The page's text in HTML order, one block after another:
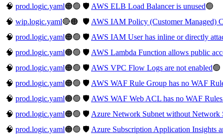
🧠 prod.logic.yaml🟠🟢 🛡️ AWS ELB Load Balancer is unused🟢
🧠 wip.logic.yaml🔴🟠 🛡️ AWS IAM Policy (Customer Managed)
🧠 prod.logic.yaml🟠🟢 🛡️ AWS IAM User has inline or directly
🧠 prod.logic.yaml🟠🟢 🛡️ AWS Lambda Function allows public
🧠 prod.logic.yaml🟠🟢 🛡️ AWS VPC Flow Logs are not enabled🟢
🧠 prod.logic.yaml🟠🟢 🛡️ AWS WAF Rule Group has no WAF
🧠 prod.logic.yaml🟠🟢 🛡️ AWS WAF Web ACL has no WAF
🧠 prod.logic.yaml🟠🟢 🛡️ Azure Network Subnet without Network
🧠 prod.logic.yaml🟠🟢 🛡️ Azure Subscription Application Insights